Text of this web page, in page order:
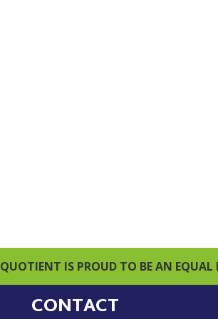
QUOTIENT IS PROUD TO BE AN
CONTACT